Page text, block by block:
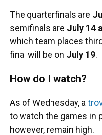
The quarterfinals are
semifinals are July 14
which team places
final will be on July 19.
How do I watch?
As of Wednesday, a
to watch the games in
however, remain high.